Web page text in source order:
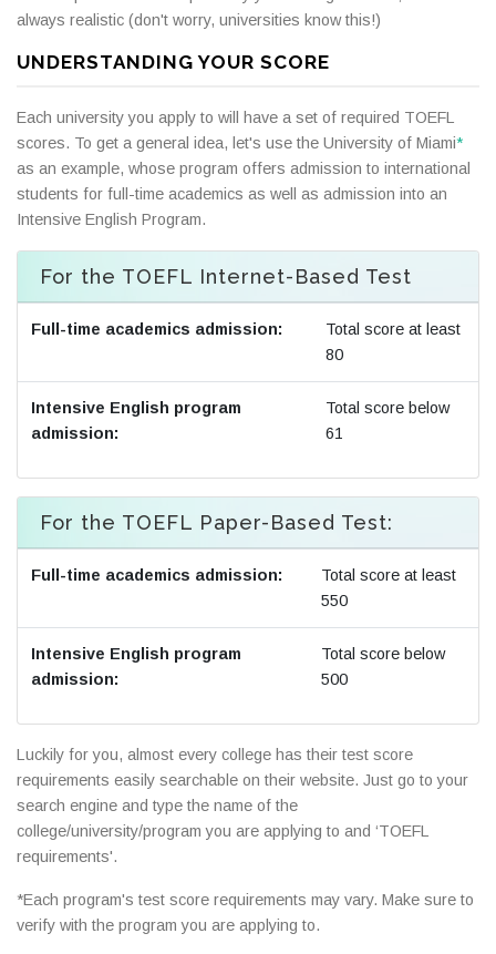
always realistic (don't worry, universities know this!)
UNDERSTANDING YOUR SCORE
Each university you apply to will have a set of required TOEFL
scores. To get a general idea, let's use the University of Miami*
as an example, whose program offers admission to international
students for full-time academics as well as admission into an
Intensive English Program.
For the TOEFL Internet-Based Test
Full-time academics admission:
Total score at least
80
Intensive English program
admission:
Total score below
61
For the TOEFL Paper-Based Test:
Full-time academics admission:
Total score at least
550
Intensive English program
admission:
Total score below
500
Luckily for you, almost every college has their test score
requirements easily searchable on their website. Just go to your
search engine and type the name of the
college/university/program you are applying to and ‘TOEFL
requirements'.
*Each program's test score requirements may vary. Make sure to
verify with the program you are applying to.